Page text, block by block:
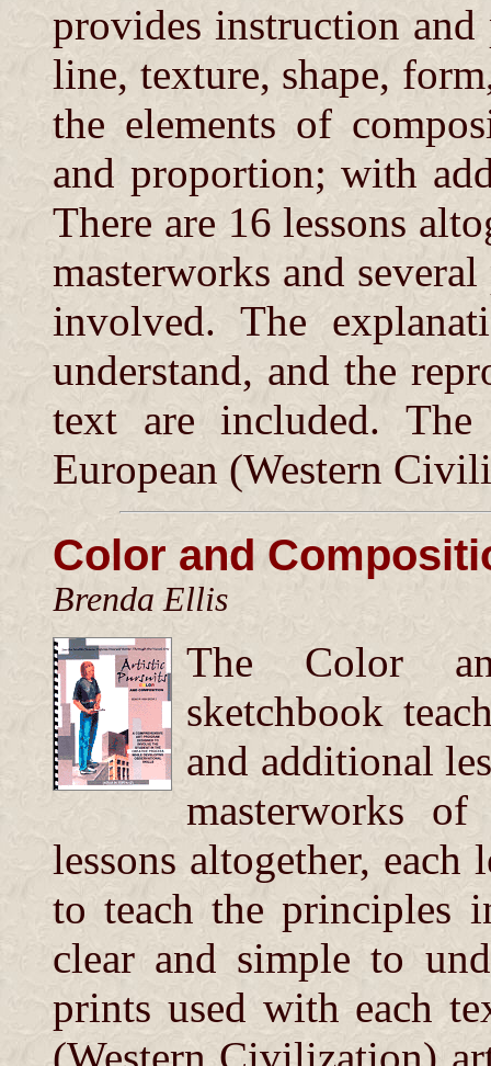
provides instruction
line, texture, shape,
the elements of
and proportion; with
There are 16 lessons
masterworks and
involved. The
understand, and the
text are included.
European (Western
Color and
Brenda Ellis
The Color
sketchbook
and additional
masterworks
lessons altogether,
to teach the principles
clear and simple to
prints used with each